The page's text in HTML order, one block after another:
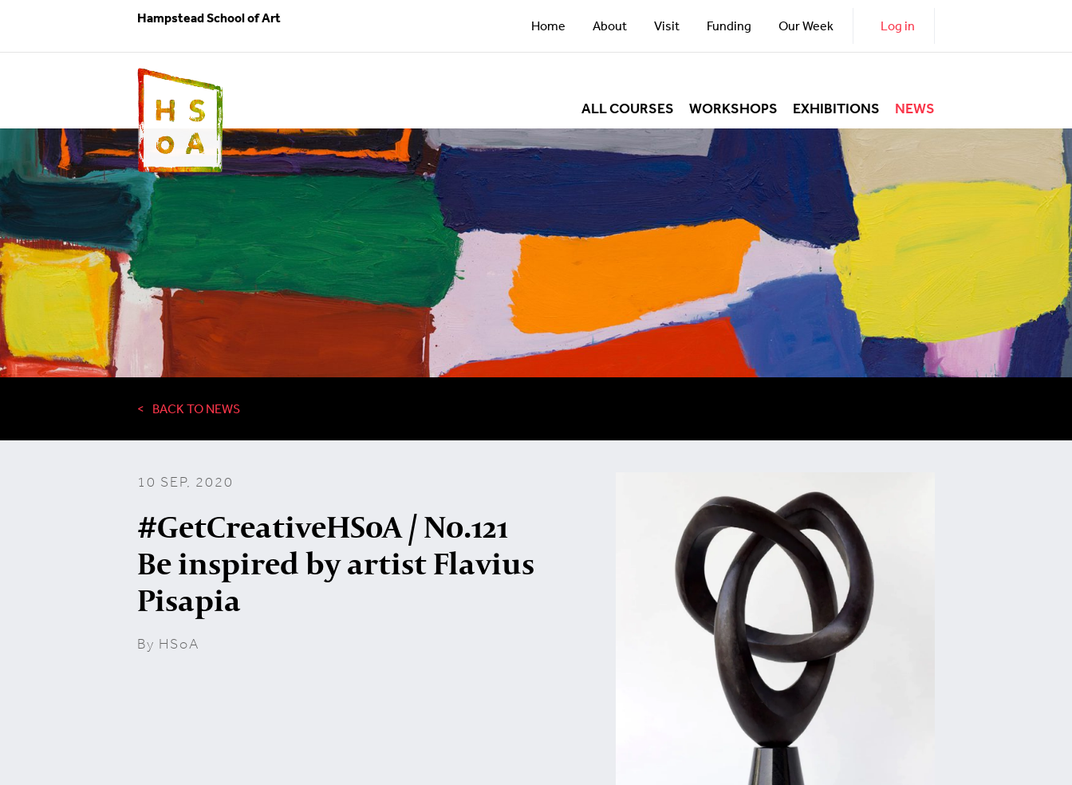
Hampstead School of Art Home About Visit Funding Our Week Log in
ALL COURSES WORKSHOPS EXHIBITIONS NEWS
BACK TO NEWS
10 SEP, 2020
#GetCreativeHSoA / No.121
Be inspired by artist Flavius
Pisapia
By HSoA